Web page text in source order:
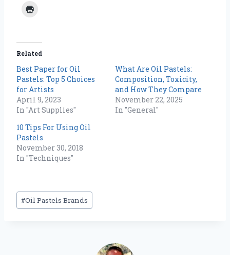
Related
Best Paper for Oil
Pastels: Top 5 Choices
for Artists
April 9, 2023
In "Art Supplies"
What Are Oil Pastels:
Composition, Toxicity,
and How They Compare
November 22, 2025
In "General"
10 Tips For Using Oil
Pastels
November 30, 2018
In "Techniques"
Post
Tags:
#Oil Pastels Brands